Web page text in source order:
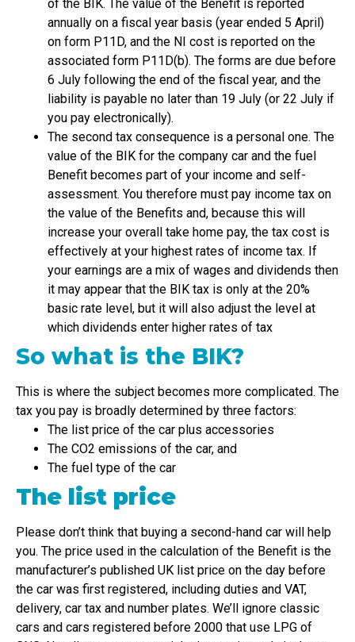
of the BIK. The value of the Benefit is reported
annually on a fiscal year basis (year ended 5 April)
on form P11D, and the NI cost is reported on the
associated form P11D(b). The forms are due before
6 July following the end of the fiscal year, and the
liability is payable no later than 19 July (or 22 July if
you pay electronically).
The second tax consequence is a personal one. The
value of the BIK for the company car and the fuel
Benefit becomes part of your income and self-
assessment. You therefore must pay income tax on
the value of the Benefits and, because this will
increase your overall take home pay, the tax cost is
effectively at your highest rates of income tax. If
your earnings are a mix of wages and dividends then
it may appear that the BIK tax is only at the 20%
basic rate level, but it will also adjust the level at
which dividends enter higher rates of tax
So what is the BIK?
This is where the subject becomes more complicated. The
tax you pay is broadly determined by three factors:
The list price of the car plus accessories
The CO2 emissions of the car, and
The fuel type of the car
The list price
Please don’t think that buying a second-hand car will help
you. The price used in the calculation of the Benefit is the
manufacturer’s published UK list price on the day before
the car was first registered, including duties and VAT,
delivery, car tax and number plates. We’ll ignore classic
cars and cars registered before 2000 that use LPG of